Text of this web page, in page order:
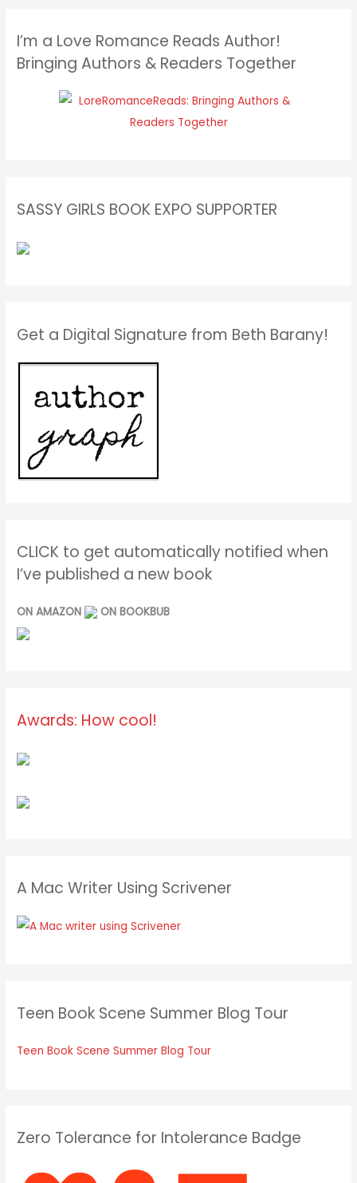
I’m a Love Romance Reads Author!
Bringing Authors & Readers Together
SASSY GIRLS BOOK EXPO SUPPORTER
Get a Digital Signature from Beth Barany!
CLICK to get automatically notified when
I’ve published a new book
ON AMAZON ON BOOKBUB
Awards: How cool!
A Mac Writer Using Scrivener
Teen Book Scene Summer Blog Tour
Teen Book Scene Summer Blog Tour
Zero Tolerance for Intolerance Badge